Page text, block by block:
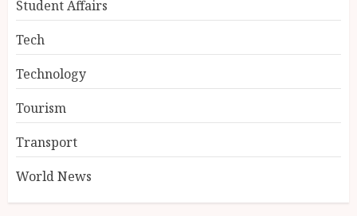
Student Affairs
Tech
Technology
Tourism
Transport
World News